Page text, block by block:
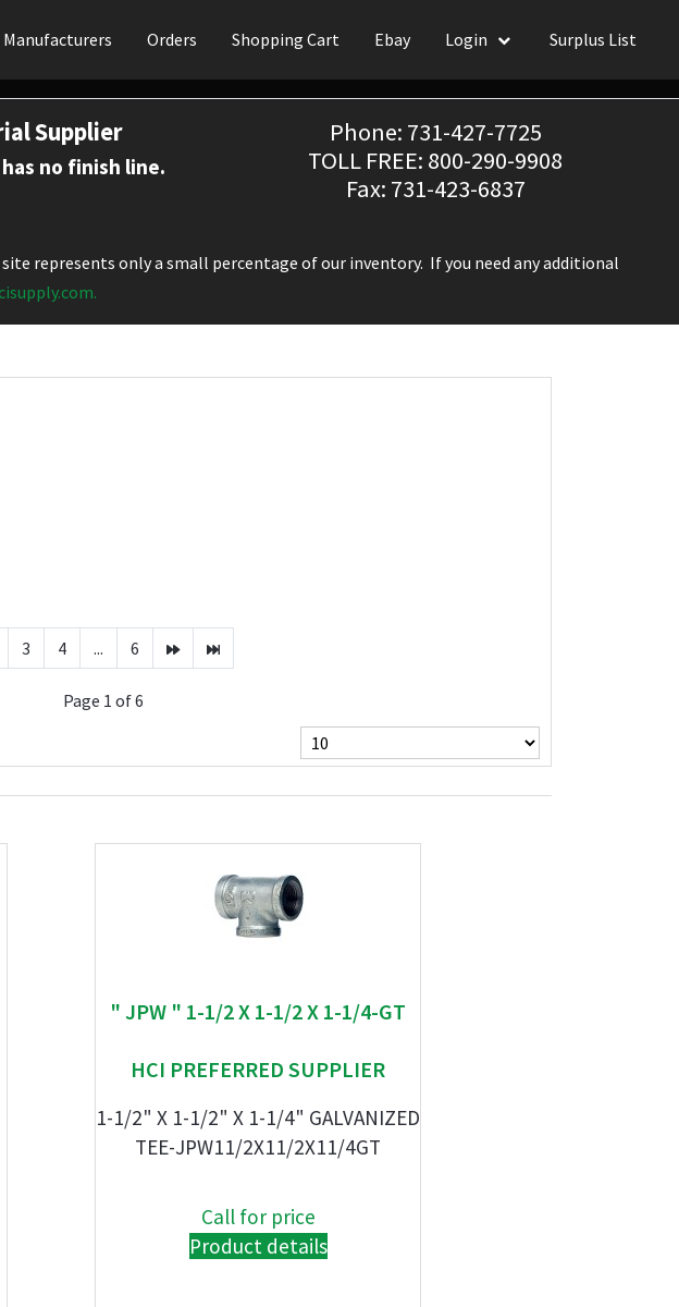
Manufacturers Orders Shopping Cart Ebay Login Surplus List
Supplier
no finish line.
Phone: 731-427-7725
TOLL FREE: 800-290-9908
Fax: 731-423-6837
represents only a small percentage of our inventory. If you need any additional
3 4 ... 6
Page 1 of 6
" JPW " 1-1/2 X 1-1/2 X 1-1/4-GT
HCI PREFERRED SUPPLIER
1-1/2" X 1-1/2" X 1-1/4" GALVANIZED
TEE-JPW11/2X11/2X11/4GT
Call for price
Product details